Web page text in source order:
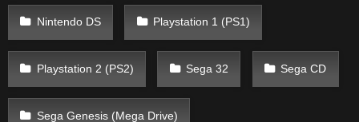
Nintendo DS Playstation 1 (PS1)
Playstation 2 (PS2) Sega 32 Sega CD
Sega Genesis (Mega Drive)